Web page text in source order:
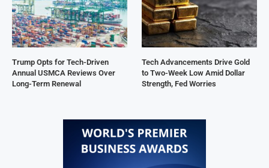
Trump Opts for Tech-Driven
Annual USMCA Reviews Over
Long-Term Renewal
Tech Advancements Drive Gold
to Two-Week Low Amid Dollar
Strength, Fed Worries